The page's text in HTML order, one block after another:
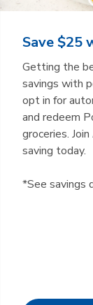
Save $25
Getting the
savings with
opt in for
and redeem
groceries.
saving today.
*See savings